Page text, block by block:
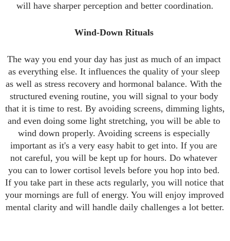
will have sharper perception and better coordination.
Wind-Down Rituals
The way you end your day has just as much of an impact
as everything else. It influences the quality of your sleep
as well as stress recovery and hormonal balance. With the
structured evening routine, you will signal to your body
that it is time to rest. By avoiding screens, dimming lights,
and even doing some light stretching, you will be able to
wind down properly. Avoiding screens is especially
important as it's a very easy habit to get into. If you are
not careful, you will be kept up for hours. Do whatever
you can to lower cortisol levels before you hop into bed.
If you take part in these acts regularly, you will notice that
your mornings are full of energy. You will enjoy improved
mental clarity and will handle daily challenges a lot better.